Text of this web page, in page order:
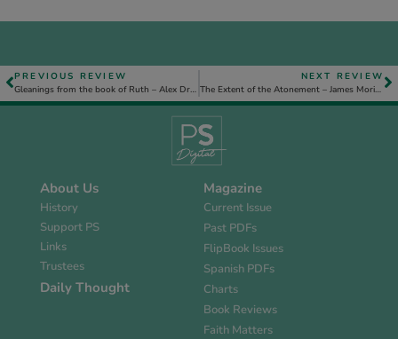
PREVIOUS REVIEW
Gleanings from the book of Ruth – Alex Dryburgh
NEXT REVIEW
The Extent of the Atonement – James Morison
About Us
History
Support PS
Links
Trustees
Daily Thought
Magazine
Current Issue
Past PDFs
FlipBook Issues
Spanish PDFs
Charts
Book Reviews
Faith Matters